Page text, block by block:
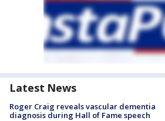
Latest News
Roger Craig reveals vascular dementia
diagnosis during Hall of Fame speech